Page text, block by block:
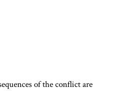
of the conflict are